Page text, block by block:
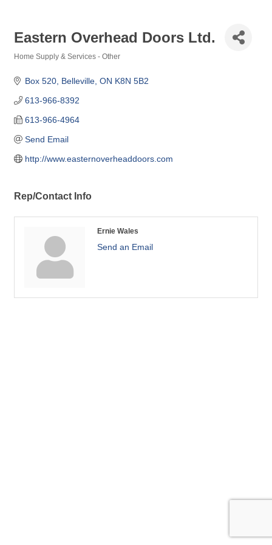
Eastern Overhead Doors Ltd.
Home Supply & Services - Other
Box 520 Belleville ON K8N 5B2
613-966-8392
613-966-4964
Send Email
http://www.easternoverheaddoors.com
Rep/Contact Info
Ernie Wales
Send an Email